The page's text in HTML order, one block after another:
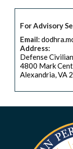
For Advisory
Email:
Address:
Defense
4800 Mark
Alexandria, VA